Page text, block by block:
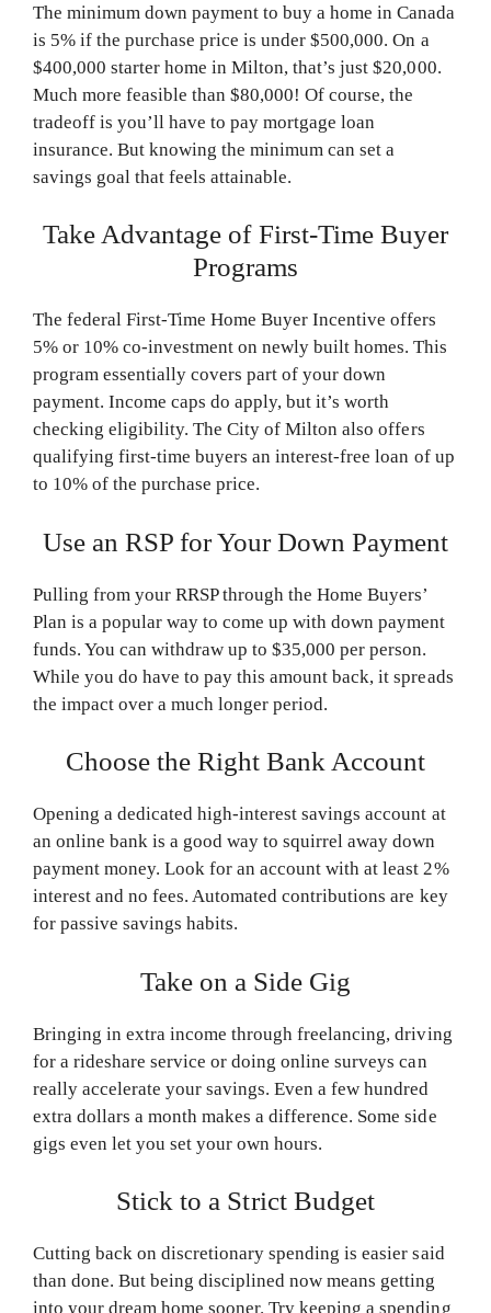
The minimum down payment to buy a home in Canada
is 5% if the purchase price is under $500,000. On a
$400,000 starter home in Milton, that’s just $20,000.
Much more feasible than $80,000! Of course, the
tradeoff is you’ll have to pay mortgage loan
insurance. But knowing the minimum can set a
savings goal that feels attainable.
Take Advantage of First-Time Buyer
Programs
The federal First-Time Home Buyer Incentive offers
5% or 10% co-investment on newly built homes. This
program essentially covers part of your down
payment. Income caps do apply, but it’s worth
checking eligibility. The City of Milton also offers
qualifying first-time buyers an interest-free loan of up
to 10% of the purchase price.
Use an RSP for Your Down Payment
Pulling from your RRSP through the Home Buyers’
Plan is a popular way to come up with down payment
funds. You can withdraw up to $35,000 per person.
While you do have to pay this amount back, it spreads
the impact over a much longer period.
Choose the Right Bank Account
Opening a dedicated high-interest savings account at
an online bank is a good way to squirrel away down
payment money. Look for an account with at least 2%
interest and no fees. Automated contributions are key
for passive savings habits.
Take on a Side Gig
Bringing in extra income through freelancing, driving
for a rideshare service or doing online surveys can
really accelerate your savings. Even a few hundred
extra dollars a month makes a difference. Some side
gigs even let you set your own hours.
Stick to a Strict Budget
Cutting back on discretionary spending is easier said
than done. But being disciplined now means getting
into your dream home sooner. Try keeping a spending